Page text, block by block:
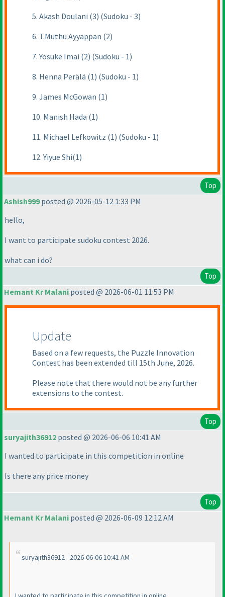
5. Akash Doulani (3) (Sudoku - 3)
6. T.Muthu Ayyappan (2)
7. Yosuke Imai (2) (Sudoku - 1)
8. Henna Perälä (1) (Sudoku - 1)
9. James McGowan (1)
10. Manish Hada (1)
11. Michael Lefkowitz (1) (Sudoku - 1)
12. Yiyue Shi(1)
Top
Ashish999posted @ 2026-05-12 1:33 PM
hello,
I want to participate sudoku contest 2026.
what can i do?
Top
Hemant Kr Malani posted @ 2026-06-01 11:53 PM
Update
Based on a few requests, the Puzzle Innovation
Contest has been extended till 15th June, 2026.
Please note that there would not be any further
extensions to the contest.
Top
suryajith36912 posted @ 2026-06-06 10:41 AM
I wanted to participate in this competition in online
Is there any price money
Top
Hemant Kr Malani posted @ 2026-06-09 12:12 AM
suryajith36912 - 2026-06-06 10:41 AM